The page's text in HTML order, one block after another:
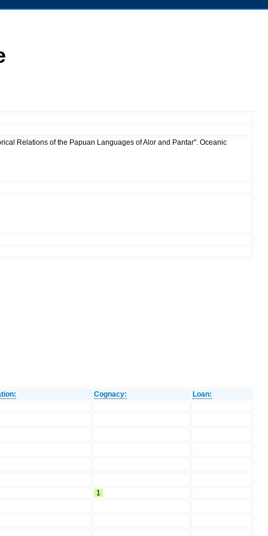
Relations of the Papuan Languages of Alor and Pantar". Oceanic
Cognacy: Loan:
1